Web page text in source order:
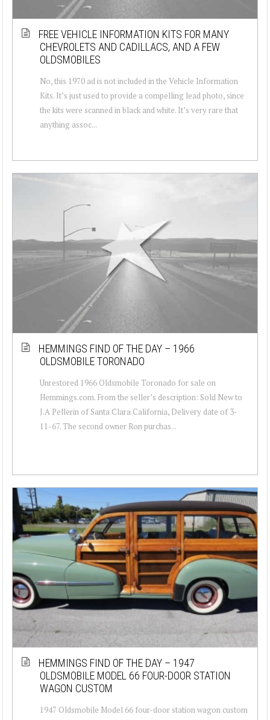
FREE VEHICLE INFORMATION KITS FOR MANY
CHEVROLETS AND CADILLACS, AND A FEW
OLDSMOBILES
No, this 1970 ad is not included in the Vehicle Information
Kits. It’s just used to provide a compelling lead photo, since
the kits were scanned in black and white. It’s very rare that
anything assoc...
HEMMINGS FIND OF THE DAY – 1966
OLDSMOBILE TORONADO
Unrestored 1966 Oldsmobile Toronado for sale on
Hemmings.com. From the seller’s description: Sold New to
J.A Pellerin of Santa Clara California, Delivery date of 3-
11-67. The second owner Ron purchas...
HEMMINGS FIND OF THE DAY – 1947
OLDSMOBILE MODEL 66 FOUR-DOOR STATION
WAGON CUSTOM
1947 Oldsmobile Model 66 four-door station wagon custom